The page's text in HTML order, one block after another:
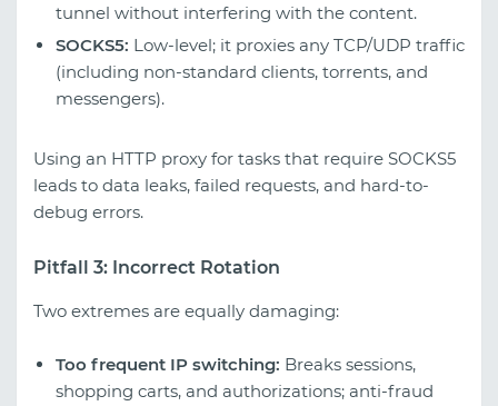
tunnel without interfering with the content.
SOCKS5: Low-level; it proxies any TCP/UDP traffic
(including non-standard clients, torrents, and
messengers).
Using an HTTP proxy for tasks that require SOCKS5
leads to data leaks, failed requests, and hard-to-
debug errors.
Pitfall 3: Incorrect Rotation
Two extremes are equally damaging:
Too frequent IP switching: Breaks sessions,
shopping carts, and authorizations; anti-fraud